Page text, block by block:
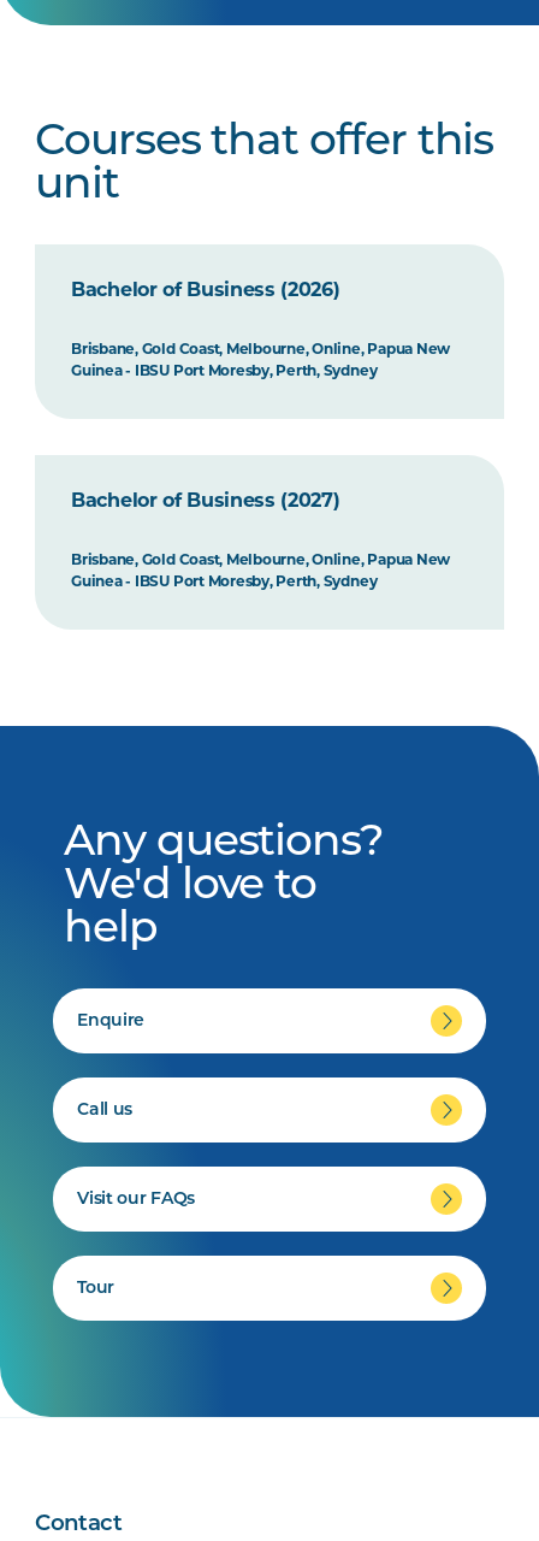
Courses that offer this
unit
Bachelor of Business (2026)
Brisbane, Gold Coast, Melbourne, Online, Papua New
Guinea - IBSU Port Moresby, Perth, Sydney
Bachelor of Business (2027)
Brisbane, Gold Coast, Melbourne, Online, Papua New
Guinea - IBSU Port Moresby, Perth, Sydney
Any questions?
We'd love to
help
Enquire
Call us
Visit our FAQs
Tour
Contact